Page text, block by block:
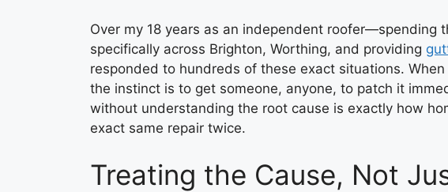
Over my 18 years as an independent roofer—spending
specifically across Brighton, Worthing, and providing
responded to hundreds of these exact situations.
the instinct is to get someone, anyone, to patch it
without understanding the root cause is exactly how
exact same repair twice.
Treating the Cause, Not